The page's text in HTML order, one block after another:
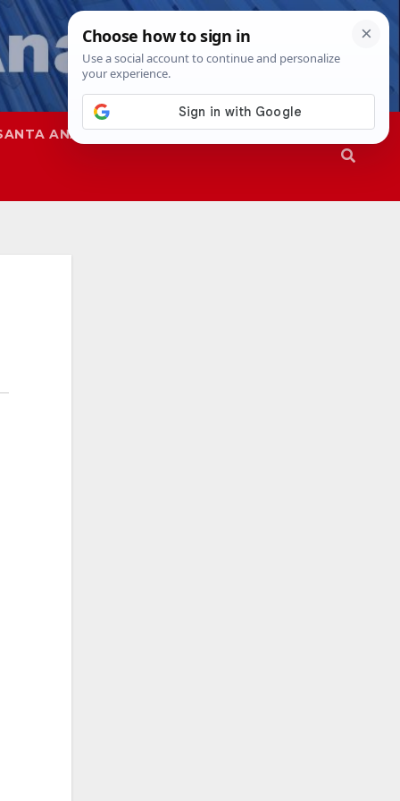
ANA SAPD